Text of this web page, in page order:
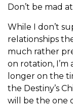
Don’t be mad
While I don’t
relationships
much rather
on rotation,
longer on the
the Destiny’s
will be the one